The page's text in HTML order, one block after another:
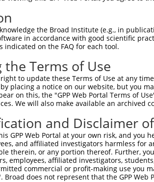
the Broad Institute (e.g., in
in accordance with good scientific
indicated on the FAQ for each tool.
Terms of Use
to update these Terms of Use at any
placing a notice on our website, but you
on this, the "GPP Web Portal Terms of
We will also make available an archived
and Disclaimer
GPP Web Portal at your own risk, and
and affiliated investigators harmless for
therein, or any portion thereof. Further,
employees, affiliated investigators,
commercial or profit-making use you
Broad does not represent that the GPP
and Conditions|Broad Home